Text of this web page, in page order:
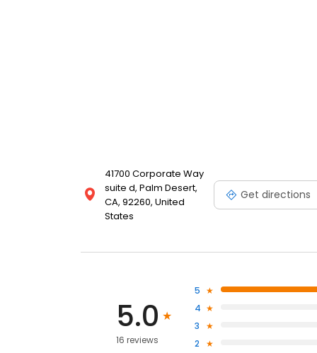
41700 Corporate Way
suite d, Palm Desert,
CA, 92260, United
States
Get directions
5.0
16 reviews
5
4
3
2